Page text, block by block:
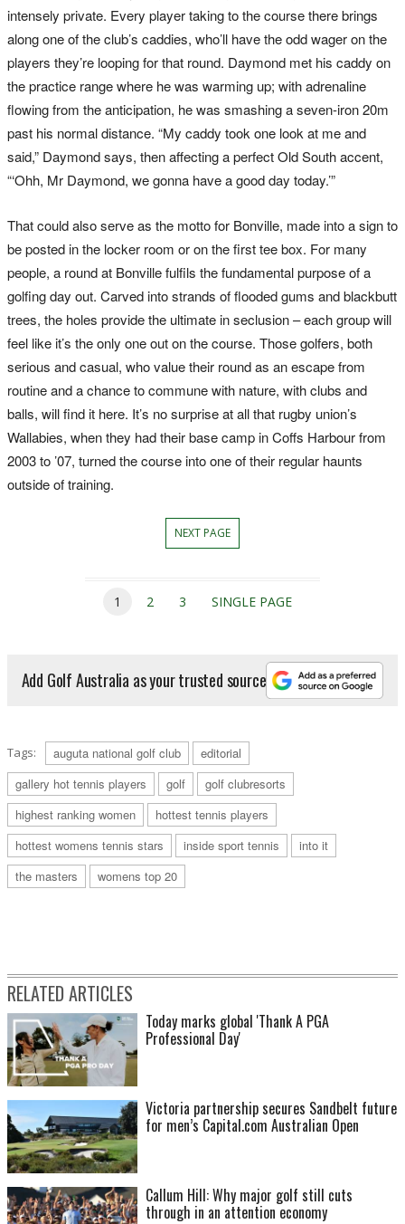
intensely private. Every player taking to the course there brings
along one of the club’s caddies, who’ll have the odd wager on the
players they’re looping for that round. Daymond met his caddy on
the practice range where he was warming up; with adrenaline
flowing from the anticipation, he was smashing a seven-iron 20m
past his normal distance. “My caddy took one look at me and
said,” Daymond says, then affecting a perfect Old South accent,
“‘Ohh, Mr Daymond, we gonna have a good day today.’”
That could also serve as the motto for Bonville, made into a sign to
be posted in the locker room or on the first tee box. For many
people, a round at Bonville fulfils the fundamental purpose of a
golfing day out. Carved into strands of flooded gums and blackbutt
trees, the holes provide the ultimate in seclusion – each group will
feel like it’s the only one out on the course. Those golfers, both
serious and casual, who value their round as an escape from
routine and a chance to commune with nature, with clubs and
balls, will find it here. It’s no surprise at all that rugby union’s
Wallabies, when they had their base camp in Coffs Harbour from
2003 to ’07, turned the course into one of their regular haunts
outside of training.
NEXT PAGE
1 2 3 SINGLE PAGE
Add Golf Australia as your trusted source
Tags: auguta national golf club
editorial
gallery hot tennis players
golf
golf clubresorts
highest ranking women
hottest tennis players
hottest womens tennis stars
inside sport tennis
into it
the masters
womens top 20
RELATED ARTICLES
Today marks global 'Thank A PGA
Professional Day'
Victoria partnership secures Sandbelt future
for men’s Capital.com Australian Open
Callum Hill: Why major golf still cuts
through in an attention economy